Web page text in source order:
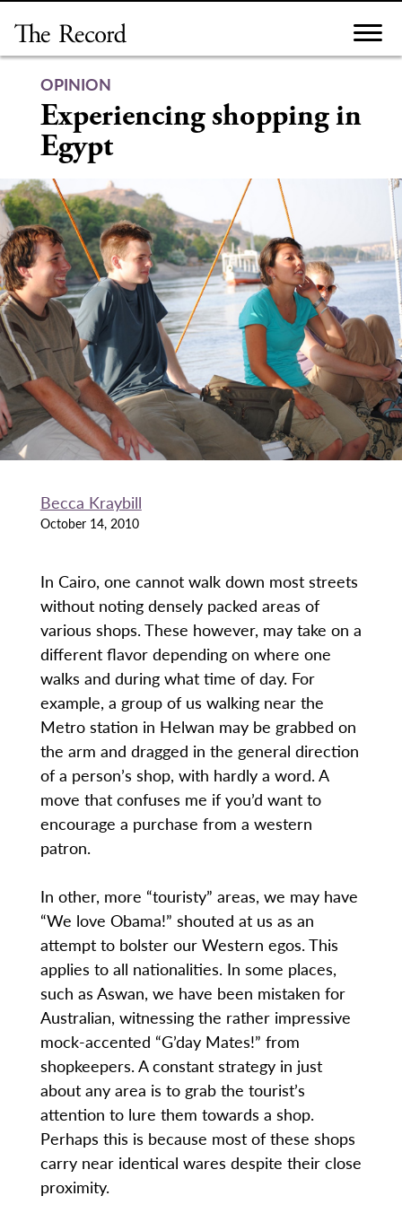
content
OPINION
Experiencing shopping in
Egypt
Becca Kraybill
October 14, 2010
In Cairo, one cannot walk down most streets
without noting densely packed areas of
various shops. These however, may take on a
different flavor depending on where one
walks and during what time of day. For
example, a group of us walking near the
Metro station in Helwan may be grabbed on
the arm and dragged in the general direction
of a person’s shop, with hardly a word. A
move that confuses me if you’d want to
encourage a purchase from a western
patron.
In other, more “touristy” areas, we may have
“We love Obama!” shouted at us as an
attempt to bolster our Western egos. This
applies to all nationalities. In some places,
such as Aswan, we have been mistaken for
Australian, witnessing the rather impressive
mock-accented “G’day Mates!” from
shopkeepers. A constant strategy in just
about any area is to grab the tourist’s
attention to lure them towards a shop.
Perhaps this is because most of these shops
carry near identical wares despite their close
proximity.